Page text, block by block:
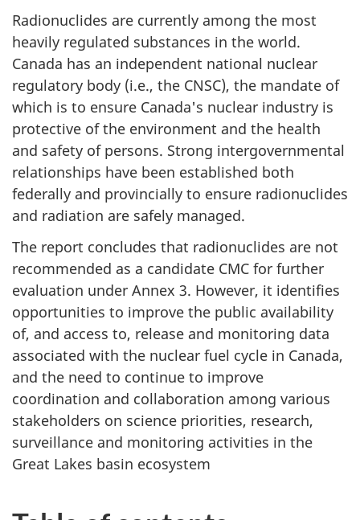
Radionuclides are currently among the most
heavily regulated substances in the world.
Canada has an independent national nuclear
regulatory body (i.e., the CNSC), the mandate of
which is to ensure Canada's nuclear industry is
protective of the environment and the health
and safety of persons. Strong intergovernmental
relationships have been established both
federally and provincially to ensure radionuclides
and radiation are safely managed.
The report concludes that radionuclides are not
recommended as a candidate CMC for further
evaluation under Annex 3. However, it identifies
opportunities to improve the public availability
of, and access to, release and monitoring data
associated with the nuclear fuel cycle in Canada,
and the need to continue to improve
coordination and collaboration among various
stakeholders on science priorities, research,
surveillance and monitoring activities in the
Great Lakes basin ecosystem